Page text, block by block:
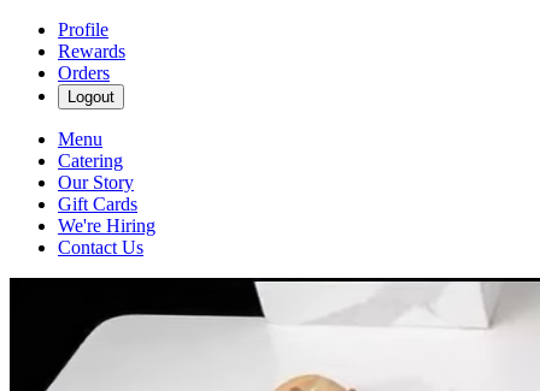
Profile
Rewards
Orders
Logout
Menu
Catering
Our Story
Gift Cards
We're Hiring
Contact Us